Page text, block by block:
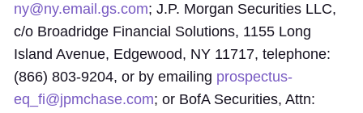
ny@ny.email.gs.com; J.P. Morgan Securities LLC,
c/o Broadridge Financial Solutions, 1155 Long
Island Avenue, Edgewood, NY 11717, telephone:
(866) 803-9204, or by emailing prospectus-
eq_fi@jpmchase.com; or BofA Securities, Attn: